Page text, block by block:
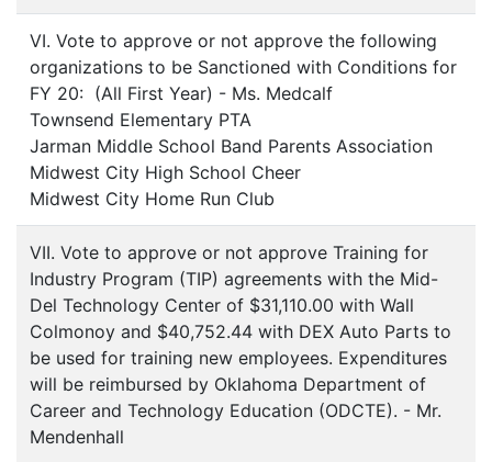
VI. Vote to approve or not approve the following
organizations to be Sanctioned with Conditions for
FY 20: (All First Year) - Ms. Medcalf
Townsend Elementary PTA
Jarman Middle School Band Parents Association
Midwest City High School Cheer
Midwest City Home Run Club
VII. Vote to approve or not approve Training for
Industry Program (TIP) agreements with the Mid-
Del Technology Center of $31,110.00 with Wall
Colmonoy and $40,752.44 with DEX Auto Parts to
be used for training new employees. Expenditures
will be reimbursed by Oklahoma Department of
Career and Technology Education (ODCTE). - Mr.
Mendenhall